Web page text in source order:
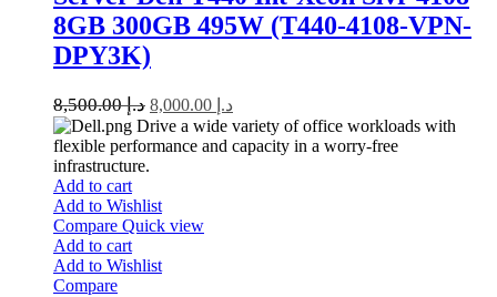
8GB 300GB 495W (T440-4108-VPN-
DPY3K)
د.إ8,500.00 د.إ
Drive a wide variety of office workloads with
flexible performance and capacity in a worry-free
infrastructure.
Add to cart
Add to Wishlist
Compare Quick view
Add to cart
Add to Wishlist
Compare